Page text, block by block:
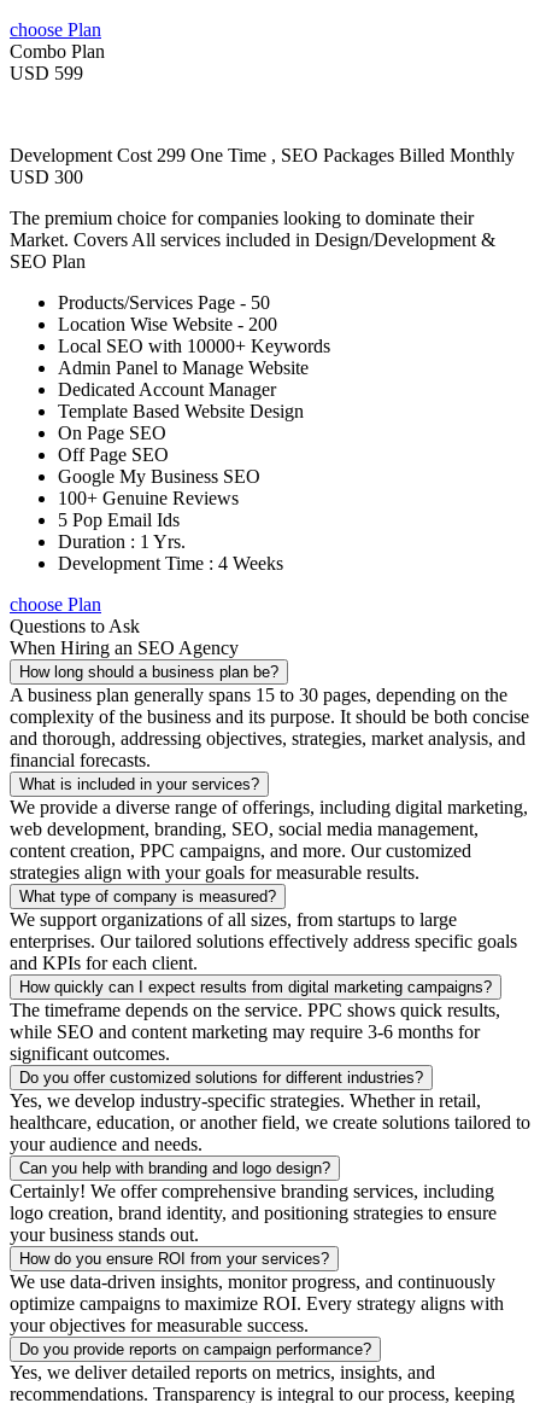
choose Plan
Combo Plan
USD 599
Development Cost 299 One Time , SEO Packages Billed Monthly
USD 300
The premium choice for companies looking to dominate their
Market. Covers All services included in Design/Development &
SEO Plan
Products/Services Page - 50
Location Wise Website - 200
Local SEO with 10000+ Keywords
Admin Panel to Manage Website
Dedicated Account Manager
Template Based Website Design
On Page SEO
Off Page SEO
Google My Business SEO
100+ Genuine Reviews
5 Pop Email Ids
Duration : 1 Yrs.
Development Time : 4 Weeks
choose Plan
Questions to Ask
When Hiring an SEO Agency
How long should a business plan be?
A business plan generally spans 15 to 30 pages, depending on the
complexity of the business and its purpose. It should be both concise
and thorough, addressing objectives, strategies, market analysis, and
financial forecasts.
What is included in your services?
We provide a diverse range of offerings, including digital marketing,
web development, branding, SEO, social media management,
content creation, PPC campaigns, and more. Our customized
strategies align with your goals for measurable results.
What type of company is measured?
We support organizations of all sizes, from startups to large
enterprises. Our tailored solutions effectively address specific goals
and KPIs for each client.
How quickly can I expect results from digital marketing campaigns?
The timeframe depends on the service. PPC shows quick results,
while SEO and content marketing may require 3-6 months for
significant outcomes.
Do you offer customized solutions for different industries?
Yes, we develop industry-specific strategies. Whether in retail,
healthcare, education, or another field, we create solutions tailored to
your audience and needs.
Can you help with branding and logo design?
Certainly! We offer comprehensive branding services, including
logo creation, brand identity, and positioning strategies to ensure
your business stands out.
How do you ensure ROI from your services?
We use data-driven insights, monitor progress, and continuously
optimize campaigns to maximize ROI. Every strategy aligns with
your objectives for measurable success.
Do you provide reports on campaign performance?
Yes, we deliver detailed reports on metrics, insights, and
recommendations. Transparency is integral to our process, keeping